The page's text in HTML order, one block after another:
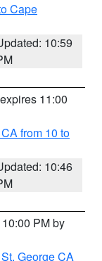
Cape
10:59
11:00
from 10 to
10:46
PM by
George CA